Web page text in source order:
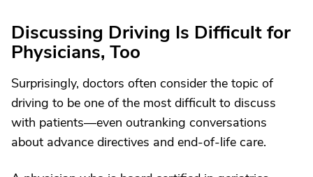
Discussing Driving Is Difficult for
Physicians, Too
Surprisingly, doctors often consider the topic of
driving to be one of the most difficult to discuss
with patients—even outranking conversations
about advance directives and end-of-life care.